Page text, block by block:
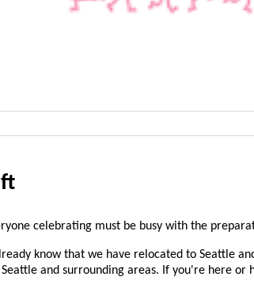
celebrating must be busy with the
know that we have relocated to Seattle
and surrounding areas. If you're here